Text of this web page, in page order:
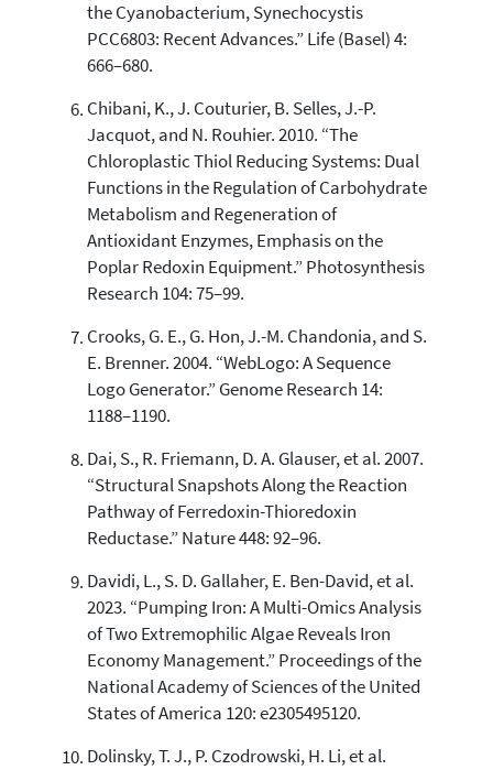
the Cyanobacterium, Synechocystis
PCC6803: Recent Advances.” Life (Basel) 4:
666–680.
Chibani, K., J. Couturier, B. Selles, J.-P.
Jacquot, and N. Rouhier. 2010. “The
Chloroplastic Thiol Reducing Systems: Dual
Functions in the Regulation of Carbohydrate
Metabolism and Regeneration of
Antioxidant Enzymes, Emphasis on the
Poplar Redoxin Equipment.” Photosynthesis
Research 104: 75–99.
Crooks, G. E., G. Hon, J.-M. Chandonia, and S.
E. Brenner. 2004. “WebLogo: A Sequence
Logo Generator.” Genome Research 14:
1188–1190.
Dai, S., R. Friemann, D. A. Glauser, et al. 2007.
“Structural Snapshots Along the Reaction
Pathway of Ferredoxin-Thioredoxin
Reductase.” Nature 448: 92–96.
Davidi, L., S. D. Gallaher, E. Ben-David, et al.
2023. “Pumping Iron: A Multi-Omics Analysis
of Two Extremophilic Algae Reveals Iron
Economy Management.” Proceedings of the
National Academy of Sciences of the United
States of America 120: e2305495120.
Dolinsky, T. J., P. Czodrowski, H. Li, et al.